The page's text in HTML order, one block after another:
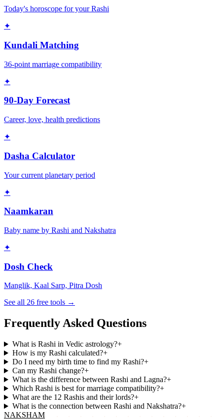
Today's horoscope for your Rashi
✦
Kundali Matching
36-point marriage compatibility
✦
90-Day Forecast
Career, love, health predictions
✦
Dasha Calculator
Your current planetary period
✦
Naamkaran
Baby name by Rashi and Nakshatra
✦
Dosh Check
Manglik, Kaal Sarp, Pitra Dosh
See all 26 free tools →
Frequently Asked Questions
What is Rashi in Vedic astrology?+
How is my Rashi calculated?+
Do I need my birth time to find my Rashi?+
Can my Rashi change?+
What is the difference between Rashi and Lagna?+
Which Rashi is best for marriage compatibility?+
What are the 12 Rashis and their lords?+
What is the connection between Rashi and Nakshatra?+
NAKSHAM